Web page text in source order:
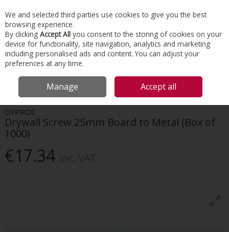
Skip to content
Menu Account Search Cart
HOME SCREWS & FIXINGS
GYPROC DRYWALL SCREW
25MM BOARD TO METAL (BOX OF 1000)
GYPROC
Drywall Screw 25mm Board to Metal (Box of
1000)
€17.34
We and selected third parties use cookies to give you the best
browsing experience.
By clicking Accept All you consent to the storing of cookies on your
device for functionality, site navigation, analytics and marketing
including personalised ads and content. You can adjust your
preferences at any time.
Manage Accept all